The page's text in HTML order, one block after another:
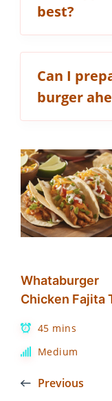
best?
Can I
burger
Whataburger
Chicken Fajita
45 mins
Medium
Previous